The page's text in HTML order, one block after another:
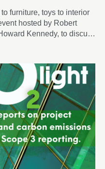
furniture, toys to interior
hosted by Robert
Kennedy, to discuss